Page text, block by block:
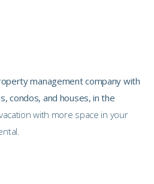
management company with
condos, and houses, in the
with more space in your